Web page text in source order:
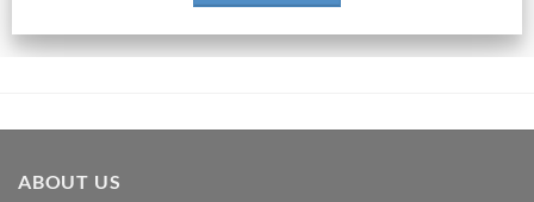
ABOUT US